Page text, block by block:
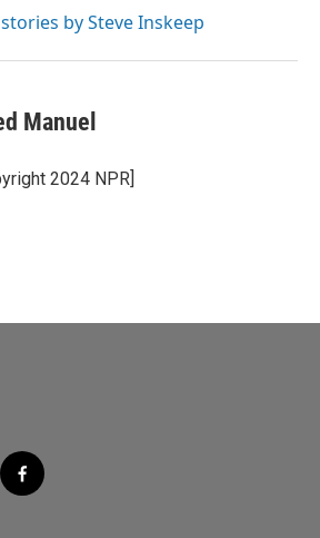
by Steve Inskeep
Manuel
2024 NPR]
f
a